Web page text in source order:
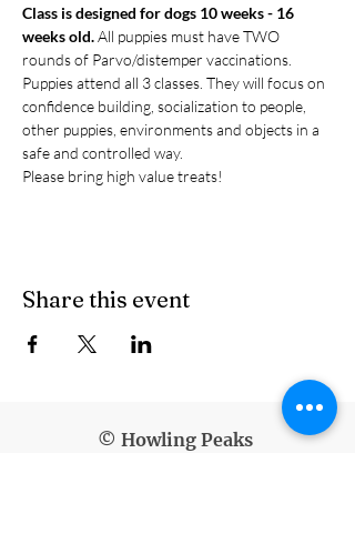
Class is designed for dogs 10 weeks - 16
weeks old. All puppies must have TWO
rounds of Parvo/distemper vaccinations.
Puppies attend all 3 classes. They will focus on
confidence building, socialization to people,
other puppies, environments and objects in a
safe and controlled way.
Please bring high value treats!
Share this event
© Howling Peaks